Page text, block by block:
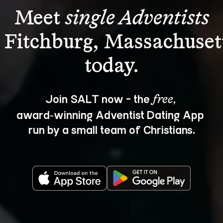
Meet single Adventists
Join SALT now - the free,
award‑winning Adventist Dating App
run by a small team of Christians.